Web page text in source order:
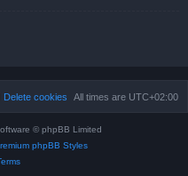
All times are UTC+02:00
Delete cookies
© phpBB Limited
phpBB Styles